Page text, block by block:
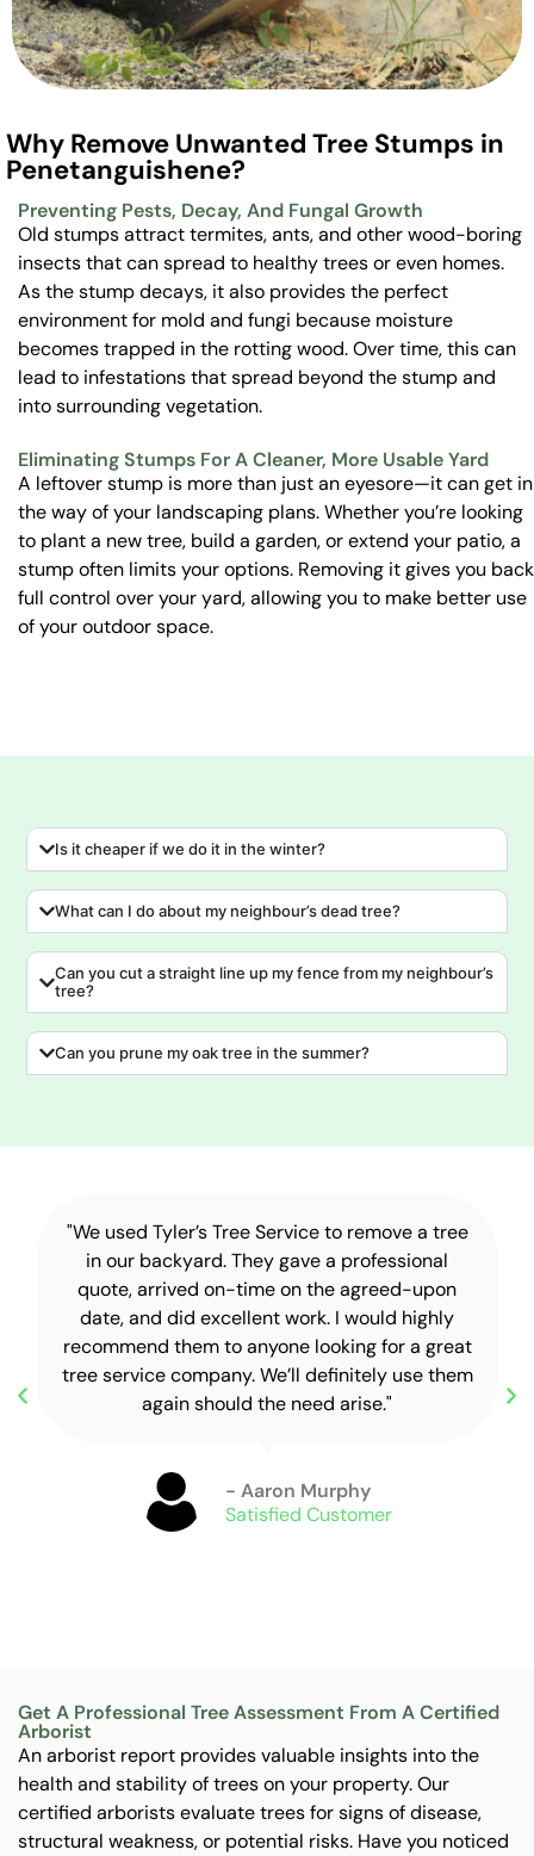
Why Remove Unwanted Tree Stumps in
Penetanguishene?
Preventing Pests, Decay, And Fungal Growth
Old stumps attract termites, ants, and other wood-boring
insects that can spread to healthy trees or even homes.
As the stump decays, it also provides the perfect
environment for mold and fungi because moisture
becomes trapped in the rotting wood. Over time, this can
lead to infestations that spread beyond the stump and
into surrounding vegetation.
Eliminating Stumps For A Cleaner, More Usable Yard
A leftover stump is more than just an eyesore—it can get in
the way of your landscaping plans. Whether you’re looking
to plant a new tree, build a garden, or extend your patio, a
stump often limits your options. Removing it gives you back
full control over your yard, allowing you to make better use
of your outdoor space.
Is it cheaper if we do it in the winter?
What can I do about my neighbour’s dead tree?
Can you cut a straight line up my fence from my neighbour’s
tree?
Can you prune my oak tree in the summer?
"We used Tyler’s Tree Service to remove a tree
in our backyard. They gave a professional
quote, arrived on-time on the agreed-upon
date, and did excellent work. I would highly
recommend them to anyone looking for a great
tree service company. We’ll definitely use them
again should the need arise."
- Aaron Murphy
Satisfied Customer
Get A Professional Tree Assessment From A Certified
Arborist
An arborist report provides valuable insights into the
health and stability of trees on your property. Our
certified arborists evaluate trees for signs of disease,
structural weakness, or potential risks. Have you noticed